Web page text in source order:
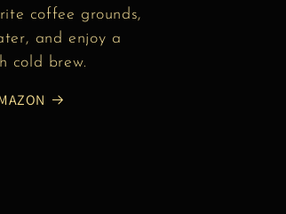
coffee grounds,
and enjoy a
cold brew.